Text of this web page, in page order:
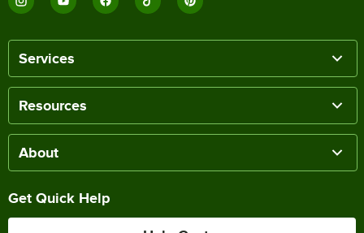
Services
Resources
About
Get Quick Help